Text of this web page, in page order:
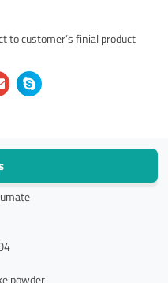
to customer’s finial product
powder